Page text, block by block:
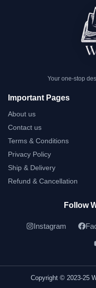
Your one-stop
Important Pages
About us
Contact us
Terms & Conditions
Privacy Policy
Ship & Delivery
Refund & Cancellation
Follow
Instagram
Copyright © 2023-25